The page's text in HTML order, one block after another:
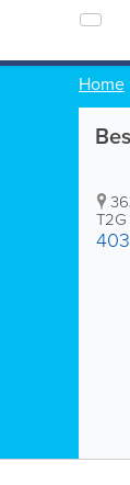
Home